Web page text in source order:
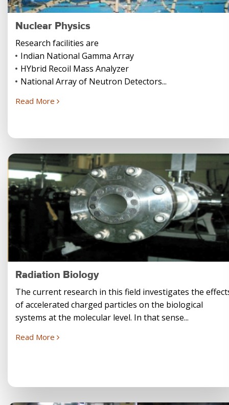
Nuclear Physics
Research facilities are
Indian National Gamma Array
HYbrid Recoil Mass Analyzer
National Array of Neutron Detectors...
Read More
Radiation Biology
The current research in this field investigates the
of accelerated charged particles on the biological
systems at the molecular level. In that sense...
Read More